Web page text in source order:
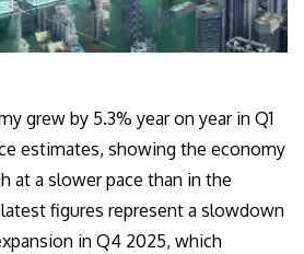
grew by 5.3% year on year in Q1
estimates, showing the economy
at a slower pace than in the
figures represent a slowdown
in Q4 2025, which